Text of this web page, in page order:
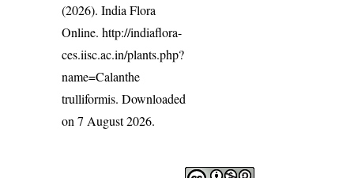
(2026). India Flora
Online.http://indiaflora-
ces.iisc.ac.in/plants.php?
name=Calanthe
trulliformis. Downloaded
on 7 August 2026.